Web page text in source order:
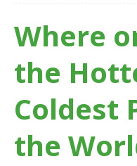
Where
the
Coldest
the